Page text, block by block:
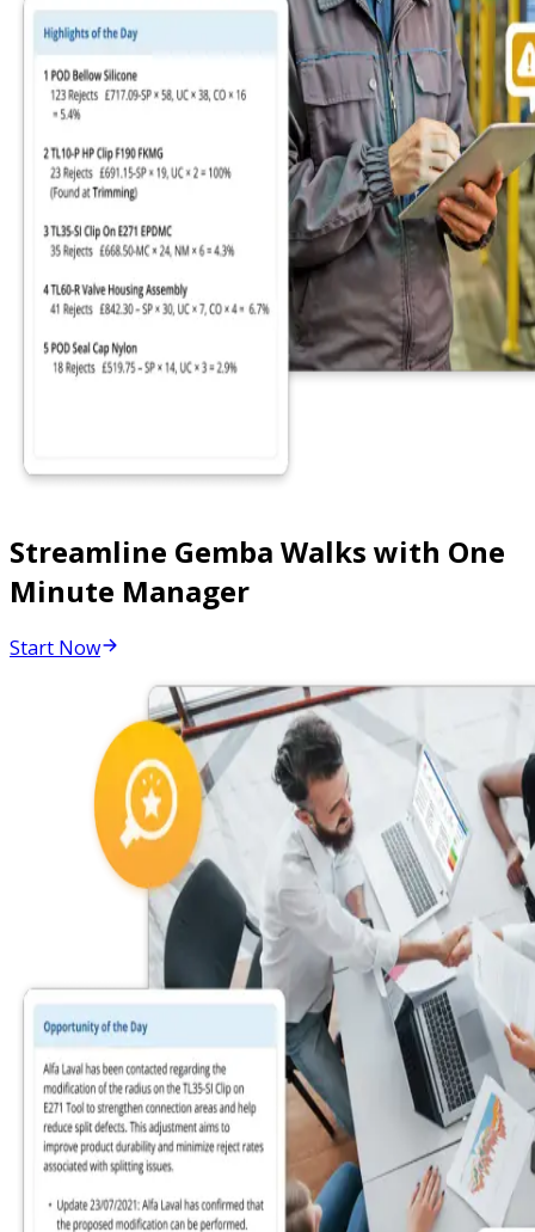
Streamline Gemba Walks with One
Minute Manager
Start Now